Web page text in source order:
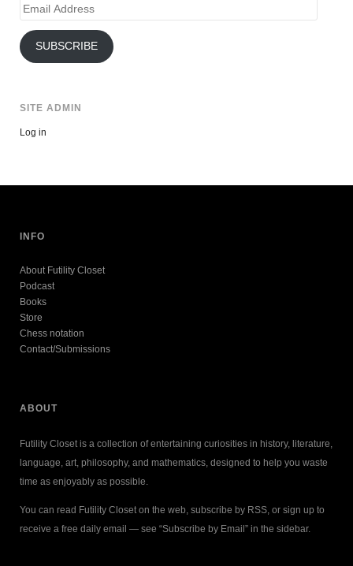
Email
SUBSCRIBE
SITE ADMIN
Log in
INFO
About Futility Closet
Podcast
Books
Store
Chess notation
Contact/Submissions
ABOUT
Futility Closet is a collection of entertaining curiosities in history, literature,
language, art, philosophy, and mathematics, designed to help you waste
time as enjoyably as possible.
You can read Futility Closet on the web, subscribe by RSS, or sign up to
receive a free daily email — see “Subscribe by Email” in the sidebar.